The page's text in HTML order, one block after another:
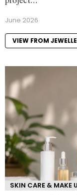
June 2026
VIEW FROM
SKIN CARE & MAKE